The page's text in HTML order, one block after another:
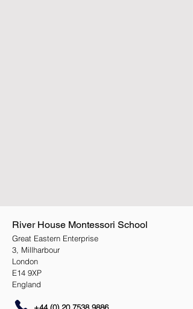
River House Montessori School
Great Eastern Enterprise
3, Millharbour
London
E14 9XP
England